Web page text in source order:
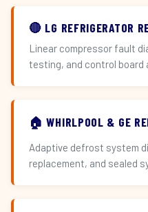
🔴 LG REFRIGERATOR
Linear compressor fault
testing, and control board
🏠 WHIRLPOOL & GE
Adaptive defrost system
replacement, and sealed